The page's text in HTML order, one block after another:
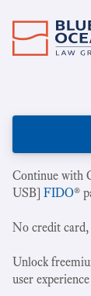
Continue with
USB] FIDO®
No credit
Unlock
user